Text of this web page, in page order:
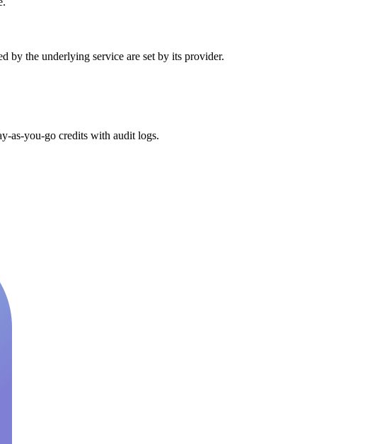
by the underlying service are set by its provider.
as-you-go credits with audit logs.